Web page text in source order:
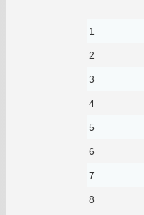
1
2
3
4
5
6
7
8